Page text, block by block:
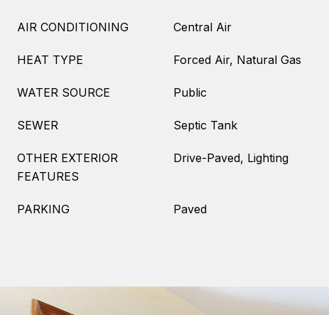
AIR CONDITIONING Central Air
HEAT TYPE Forced Air, Natural Gas
WATER SOURCE Public
SEWER Septic Tank
OTHER EXTERIOR
FEATURES
Drive-Paved, Lighting
PARKING Paved